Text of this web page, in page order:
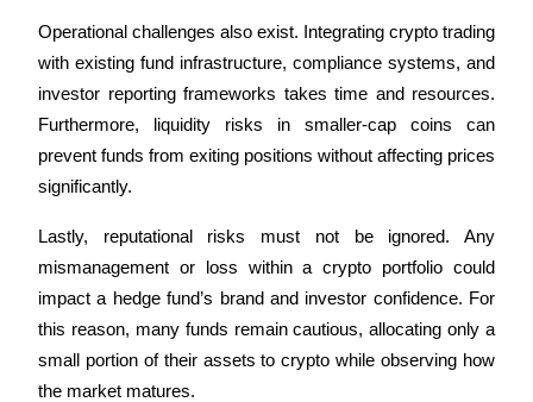
Power Piggy
Earn competitive rewards daily
Staking
Operational challenges also exist. Integrating crypto trading
with existing fund infrastructure, compliance systems, and
investor reporting frameworks takes time and resources.
Furthermore, liquidity risks in smaller-cap coins can
prevent funds from exiting positions without affecting prices
significantly.
Lastly, reputational risks must not be ignored. Any
mismanagement or loss within a crypto portfolio could
impact a hedge fund’s brand and investor confidence. For
this reason, many funds remain cautious, allocating only a
small portion of their assets to crypto while observing how
the market matures.